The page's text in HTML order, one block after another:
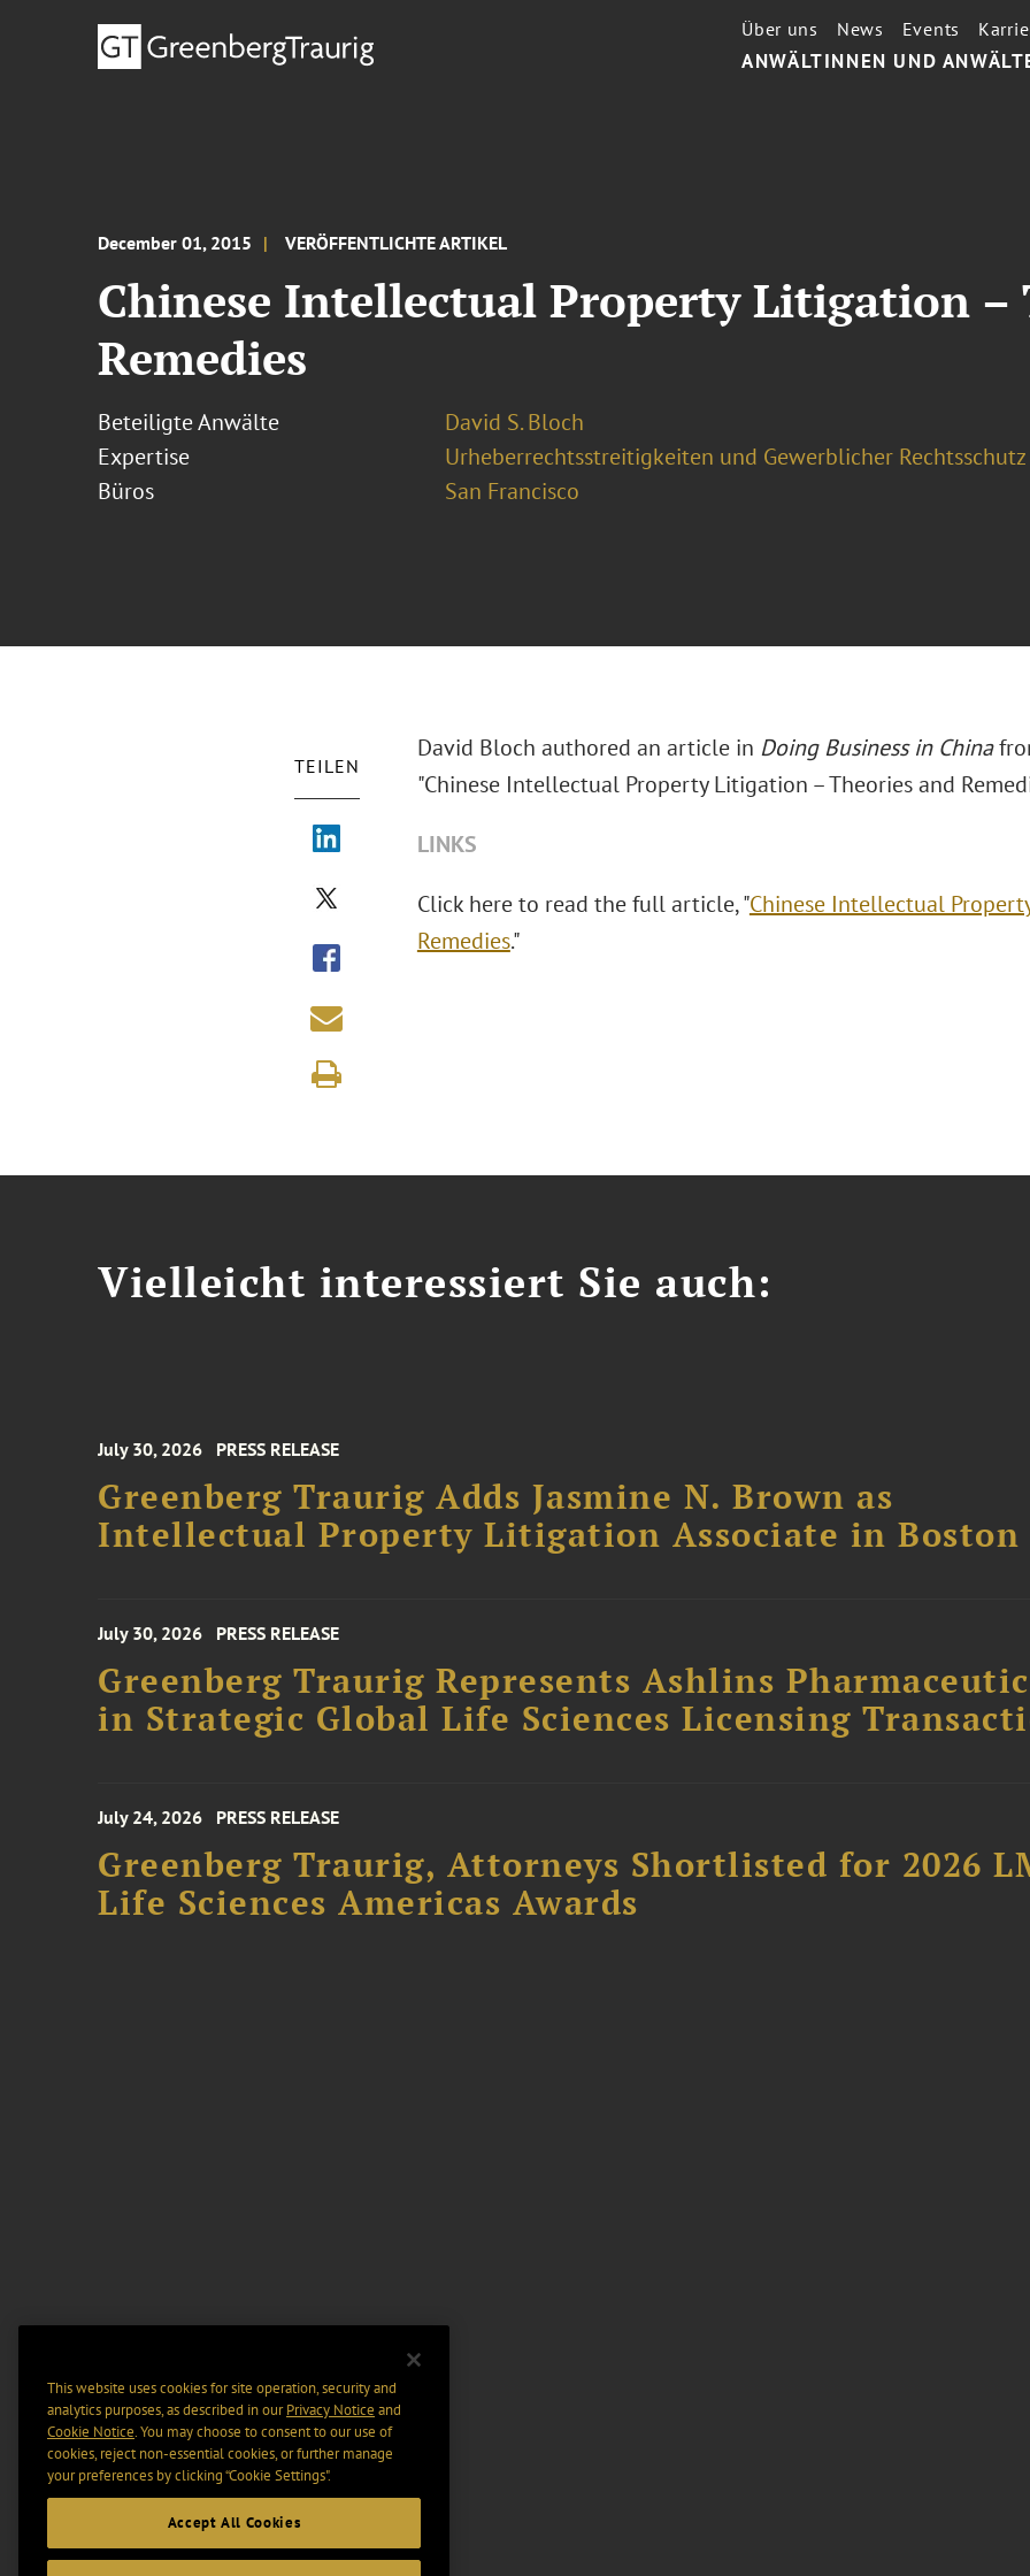
ANWÄLTINNEN UND
Über uns News Events
December 01, 2015 VERÖFFENTLICHTE ARTIKEL
Chinese Intellectual Property Litigation –
Remedies
Beteiligte Anwälte
David S. Bloch
Expertise
Urheberrechtsstreitigkeiten und Gewerblicher Rechtsschutz
Büros
San Francisco
TEILEN
David Bloch authored an article in Doing Business in China
"Chinese Intellectual Property Litigation – Theories and
LINKS
Click here to read the full article, "Chinese Intellectual
Remedies."
Vielleicht interessiert Sie auch:
July 30, 2026 PRESS RELEASE
Greenberg Traurig Adds Jasmine N. Brown as
Intellectual Property Litigation Associate in Boston
July 30, 2026 PRESS RELEASE
Greenberg Traurig Represents Ashlins
in Strategic Global Life Sciences Licensing
July 24, 2026 PRESS RELEASE
Greenberg Traurig, Attorneys Shortlisted for 2026
Life Sciences Americas Awards
This website uses cookies for site operation, security and
analytics purposes, as described in ourPrivacy Notice and
Cookie Notice. You may choose to consent to our use of
cookies, reject non-essential cookies, or further manage
your preferences by clicking “Cookie Settings".
Accept All Cookies